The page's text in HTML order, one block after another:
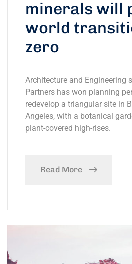
minerals will
world
zero
Architecture and Engineering
Partners has won planning
redevelop a triangular site in
Angeles, with a botanical
plant-covered high-rises.
Read More